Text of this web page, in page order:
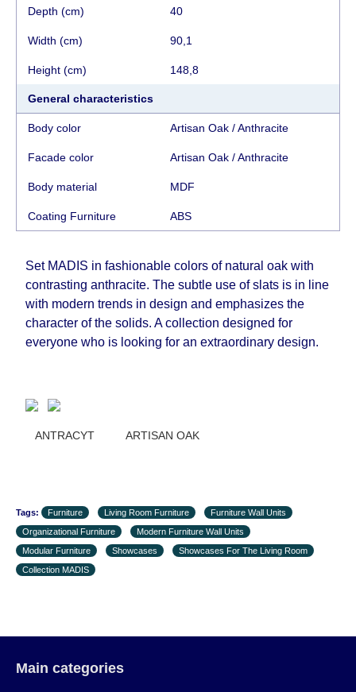
public holidays) from the date of receipt of
taken into account.
There may be delays due to sea delivery when
ordering furniture from abroad, which cannot be
influenced by the Supplier, in these cases the
delivery time will be extended by another 30
However, suppliers make every effort to expedite
delivery as much as possible, but, being unable to
guarantee this, therefore, the online store is not
Furniture from the "Modular Furniture" category is
modular, which reserves the right for the Supplier
to make delivery as the modules arrive from the
factory, within an additional 60 working days after
the first delivery of the goods to the customer's
Depth (cm) 40
Width (cm) 90,1
Height (cm) 148,8
General characteristics
Body color Artisan Oak / Anthracite
Facade color Artisan Oak / Anthracite
Body material MDF
Coating Furniture АВS
Set MADIS in fashionable colors of natural oak with
contrasting anthracite. The subtle use of slats is in line
with modern trends in design and emphasizes the
character of the solids. A collection designed for
everyone who is looking for an extraordinary design.
ANTRACYT ARTISAN OAK
Tags: Furniture Living Room Furniture
Furniture Wall Units
Organizational Furniture
Modern Furniture Wall Units
Modular Furniture
Showcases
Showcases For The Living Room
Collection MADIS
Main categories